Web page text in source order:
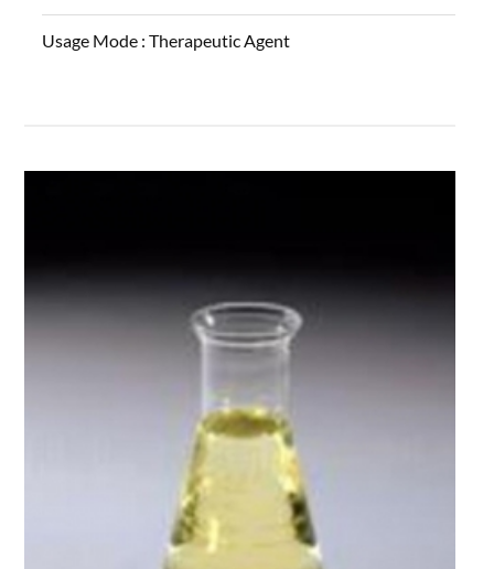
Usage Mode :Therapeutic Agent